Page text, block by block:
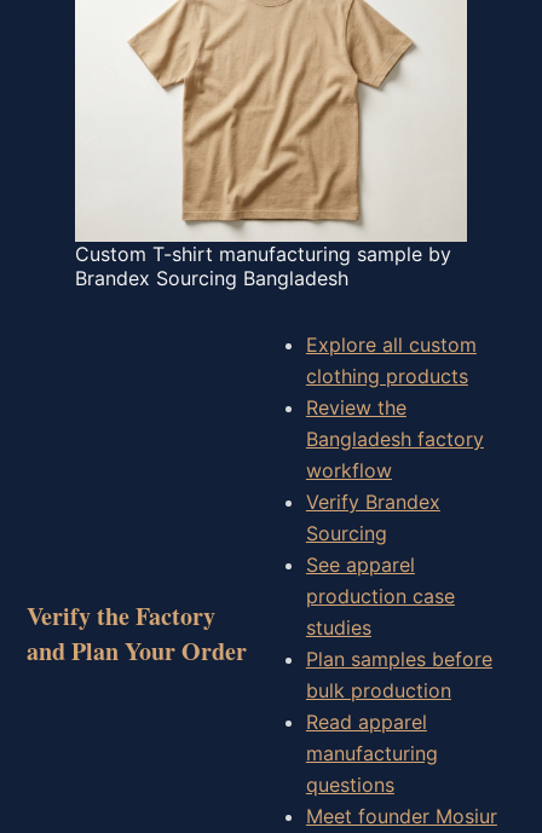
Custom T-shirt manufacturing sample by
Brandex Sourcing Bangladesh
Verify the Factory
and Plan Your Order
Explore all custom
clothing products
Review the
Bangladesh factory
workflow
Verify Brandex
Sourcing
See apparel
production case
studies
Plan samples before
bulk production
Read apparel
manufacturing
questions
Meet founder Mosiur